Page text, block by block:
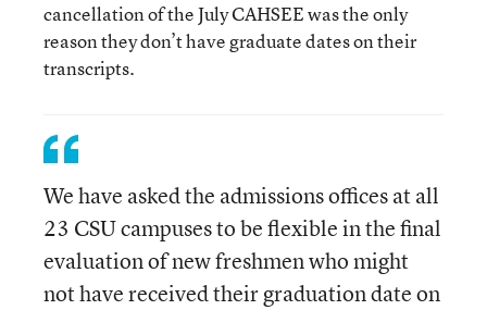
cancellation of the July CAHSEE was the only
reason they don’t have graduate dates on their
transcripts.
We have asked the admissions offices at all
23 CSU campuses to be flexible in the final
evaluation of new freshmen who might
not have received their graduation date on